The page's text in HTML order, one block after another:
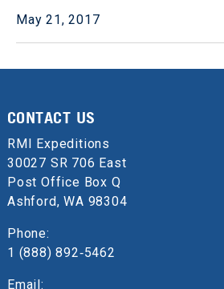
May 21, 2017
CONTACT US
RMI Expeditions
30027 SR 706 East
Post Office Box Q
Ashford, WA 98304
Phone:
1 (888) 892‑5462
Email: